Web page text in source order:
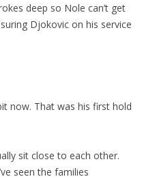
deep so Nole can’t get
Djokovic on his service
now. That was his first hold
sit close to each other.
seen the families